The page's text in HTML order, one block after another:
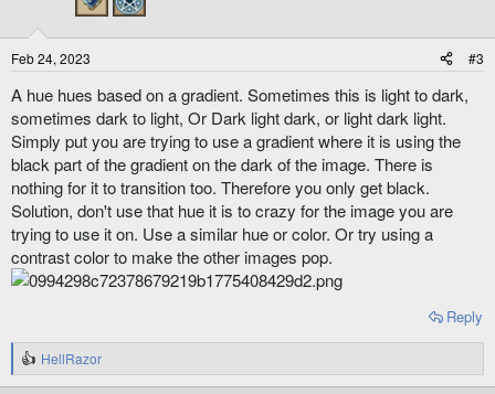
Feb 24, 2023 #3
A hue hues based on a gradient. Sometimes this is light to dark,
sometimes dark to light, Or Dark light dark, or light dark light.
Simply put you are trying to use a gradient where it is using the
black part of the gradient on the dark of the image. There is
nothing for it to transition too. Therefore you only get black.
Solution, don't use that hue it is to crazy for the image you are
trying to use it on. Use a similar hue or color. Or try using a
contrast color to make the other images pop.
Reply
R
e
HellRazor